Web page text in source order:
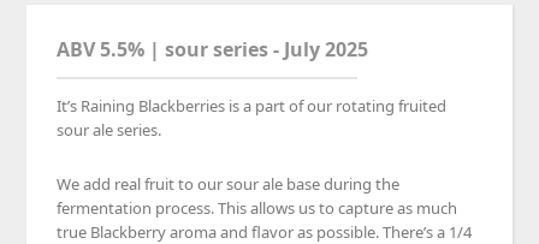
ABV 5.5% | sour series - July 2025
It’s Raining Blackberries is a part of our rotating fruited
sour ale series.
We add real fruit to our sour ale base during the
fermentation process. This allows us to capture as much
true Blackberry aroma and flavor as possible. There’s a 1/4